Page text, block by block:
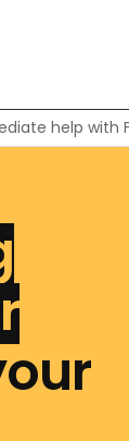
help with